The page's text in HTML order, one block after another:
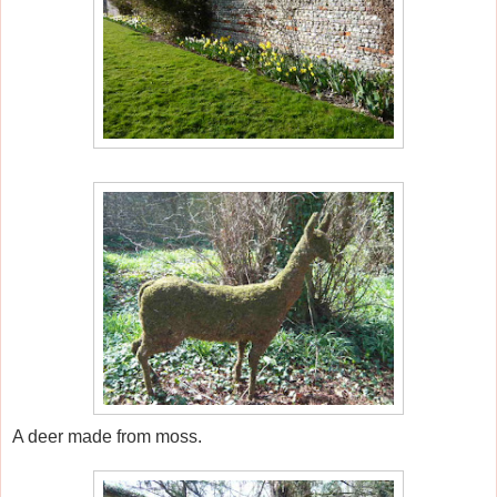
A deer made from moss.